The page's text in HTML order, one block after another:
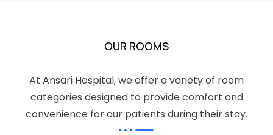
OUR ROOMS
At Ansari Hospital, we offer a variety of room
categories designed to provide comfort and
convenience for our patients during their stay.